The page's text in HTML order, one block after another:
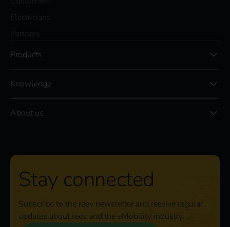
Products
Knowledge
About us
Stay connected
Subscribe to the reev newsletter and receive regular
updates about reev and the eMobility industry.